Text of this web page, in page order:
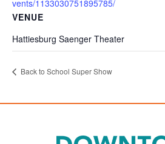
vents/1133030751895785/
VENUE
Hattiesburg Saenger Theater
Back to School Super Show